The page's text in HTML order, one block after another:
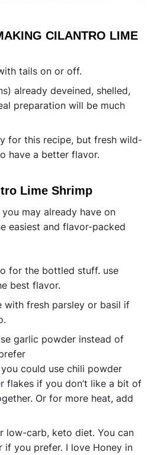
CILANTRO LIME
tails on or off.
already deveined, shelled,
preparation will be much
for this recipe, but fresh wild-
have a better flavor.
Lime Shrimp
may already have on
easiest and flavor-packed
for the bottled stuff. use
best flavor.
fresh parsley or basil if
garlic powder instead of
could use chili powder
flakes if you don’t like a bit of
Or for more heat, add
carb, keto diet. You can
if you prefer. I love Honey in